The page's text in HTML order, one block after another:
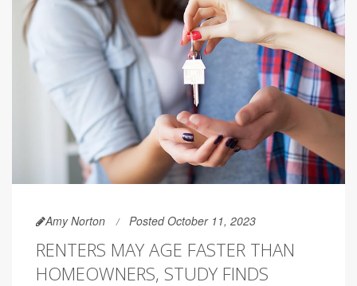
Amy Norton Posted October 11, 2023
RENTERS MAY AGE FASTER THAN
HOMEOWNERS, STUDY FINDS